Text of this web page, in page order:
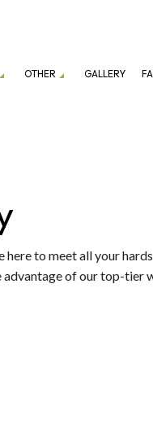
OTHER
RESIDENTIAL
SNOW REMOVAL
GALLERY
here to meet all your
of our top-